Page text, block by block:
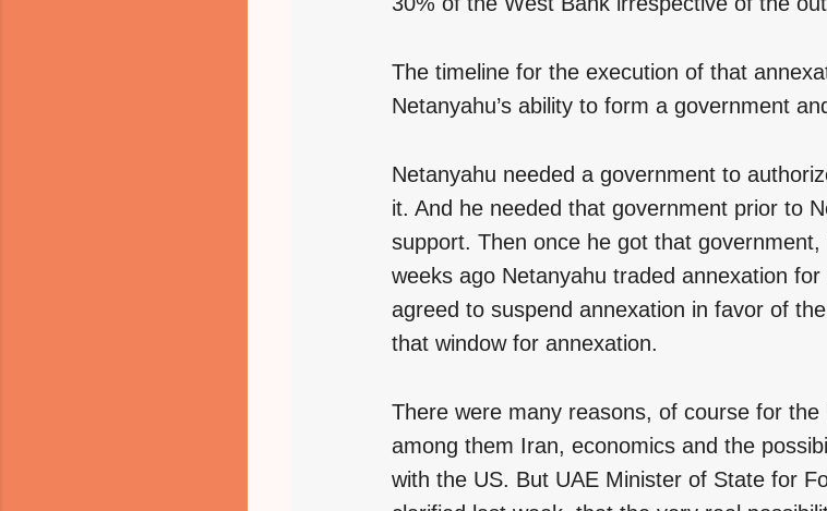
The timeline for the execution of that
Netanyahu’s ability to form a government
Netanyahu needed a government to
it. And he needed that government prior to
support. Then once he got that
weeks ago Netanyahu traded annexation
agreed to suspend annexation in favor of
that window for annexation.
There were many reasons, of course for
among them Iran, economics and the
with the US. But UAE Minister of State for